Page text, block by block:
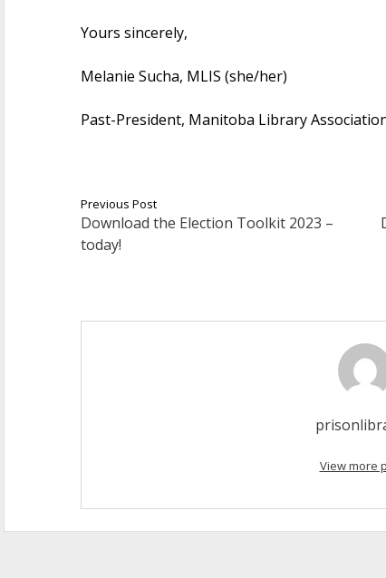
Yours sincerely,
Melanie Sucha, MLIS (she/her)
Past-President, Manitoba Library
Previous Post
Download the Election Toolkit 2023 –
today!
View more